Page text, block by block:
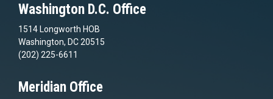
Washington D.C. Office
1514 Longworth HOB
Washington, DC 20515
(202) 225-6611
Meridian Office